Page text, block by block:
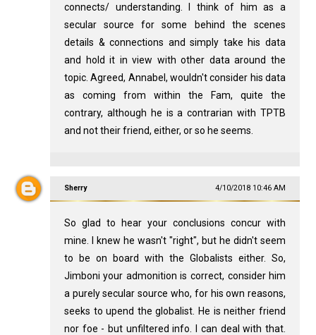
connects/ understanding. I think of him as a
secular source for some behind the scenes
details & connections and simply take his data
and hold it in view with other data around the
topic. Agreed, Annabel, wouldn't consider his data
as coming from within the Fam, quite the
contrary, although he is a contrarian with TPTB
and not their friend, either, or so he seems.
Sherry 4/10/2018 10:46 AM
So glad to hear your conclusions concur with
mine. I knew he wasn't "right", but he didn't seem
to be on board with the Globalists either. So,
Jimboni your admonition is correct, consider him
a purely secular source who, for his own reasons,
seeks to upend the globalist. He is neither friend
nor foe - but unfiltered info. I can deal with that.